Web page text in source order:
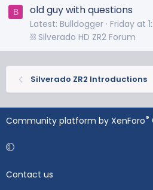
B old guy with questions
Latest: Bulldogger Friday at
⛓️ Silverado HD ZR2 Forum
Silverado ZR2 Introductions
Community platform by XenForo®
Contact us